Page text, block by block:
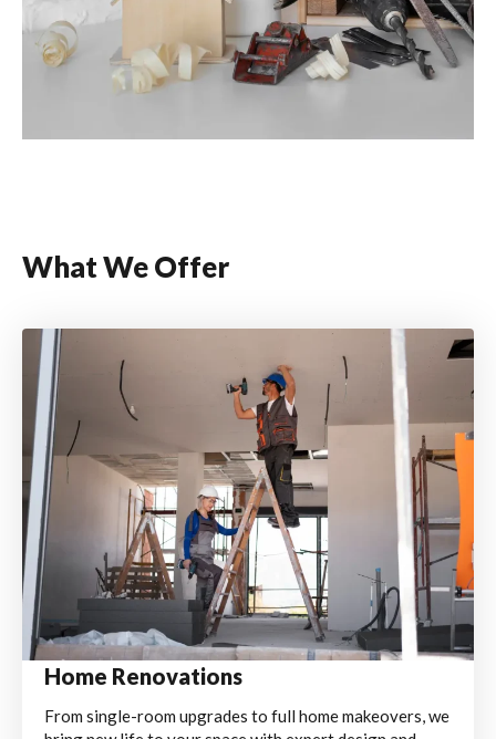
What We Offer
Home Renovations
From single-room upgrades to full home makeovers, we